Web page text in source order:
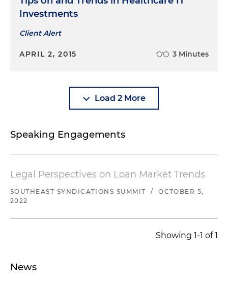
Investments
Client Alert
APRIL 2, 2015 3 Minutes
Load 2 More
Speaking Engagements
Legal Perspectives on Loan Market Trends
SOUTHEAST SYNDICATIONS SUMMIT /
OCTOBER 5,
2022
Showing 1-1 of 1
News